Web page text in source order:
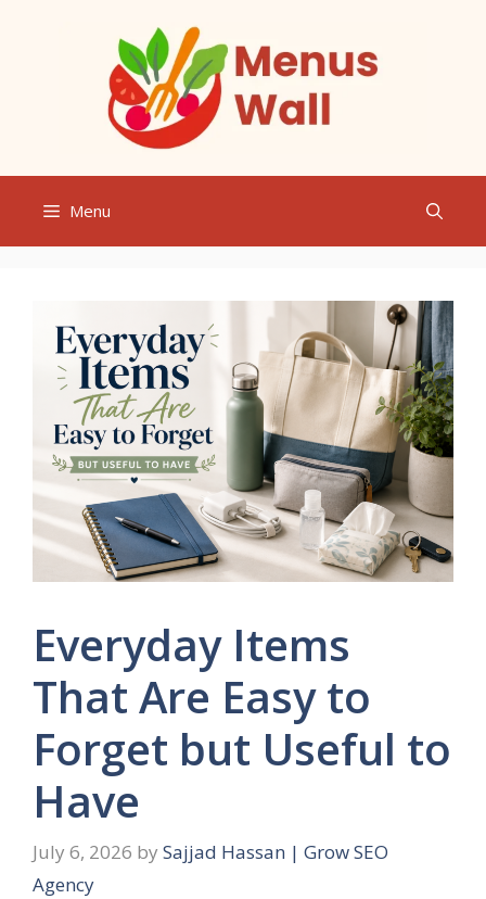
Menu
Everyday Items
That Are Easy to
Forget but Useful to
Have
July 6, 2026 by Sajjad Hassan | Grow SEO
Agency